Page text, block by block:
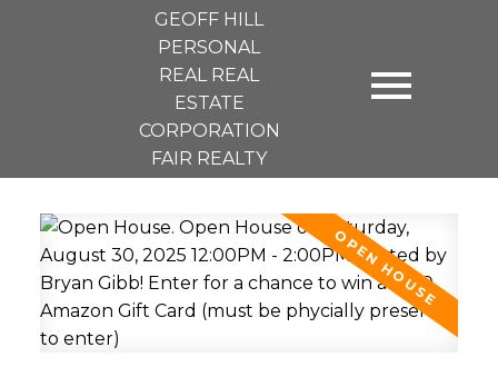
GEOFF HILL
PERSONAL
REAL REAL
ESTATE
CORPORATION
FAIR REALTY